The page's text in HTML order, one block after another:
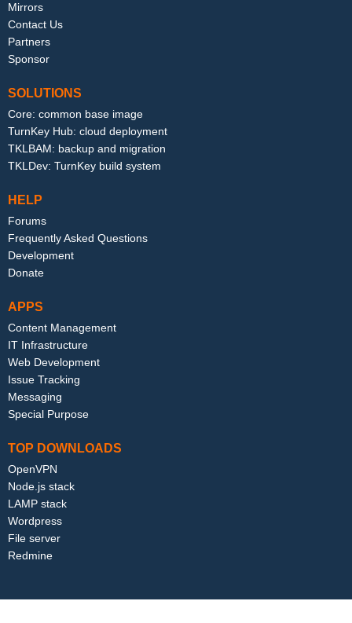
Mirrors
Contact Us
Partners
Sponsor
SOLUTIONS
Core: common base image
TurnKey Hub: cloud deployment
TKLBAM: backup and migration
TKLDev: TurnKey build system
HELP
Forums
Frequently Asked Questions
Development
Donate
APPS
Content Management
IT Infrastructure
Web Development
Issue Tracking
Messaging
Special Purpose
TOP DOWNLOADS
OpenVPN
Node.js stack
LAMP stack
Wordpress
File server
Redmine